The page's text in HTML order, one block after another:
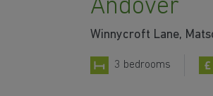
Andover
Winnycroft Lane,
3 bedrooms